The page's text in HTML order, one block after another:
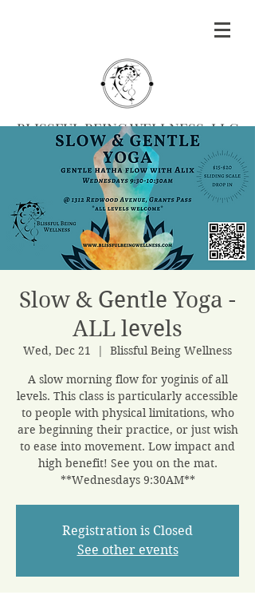
BLISSFUL BEING WELLNESS, LLC
|Herbalism|Events
| Serving
Southern Oregon
BOOK MASSAGE
Slow & Gentle Yoga -
ALL levels
Wed, Dec 21
  |
Blissful Being Wellness
A slow morning flow for yoginis of all
levels. This class is particularly accessible
to people with physical limitations, who
are beginning their practice, or just wish
to ease into movement. Low impact and
high benefit! See you on the mat.
**Wednesdays 9:30AM**
Registration is Closed
See other events